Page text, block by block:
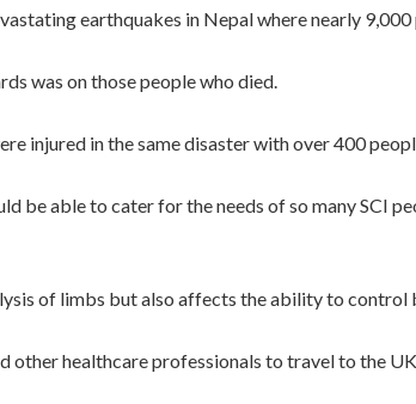
earthquakes in Nepal where nearly
was on those people who died.
injured in the same disaster with over 400
be able to cater for the needs of so many SCI
of limbs but also affects the ability to
other healthcare professionals to travel to the